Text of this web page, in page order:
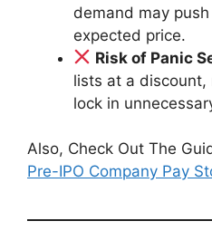
demand may
expected price.
Risk of Panic
lists at a
lock in
Also, Check Out The
Pre-IPO Company Pay